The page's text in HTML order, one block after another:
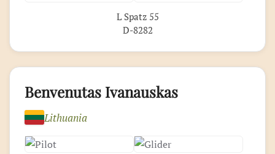
L Spatz 55
D-8282
Benvenutas Ivanauskas
Lithuania